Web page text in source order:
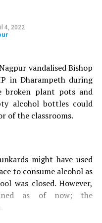
sanitary napkins to
4, 2022
vandalised Bishop
in Dharampeth during
broken plant pots and
alcohol bottles could
of the classrooms.
might have used
to consume alcohol as
was closed. However,
as of now; the